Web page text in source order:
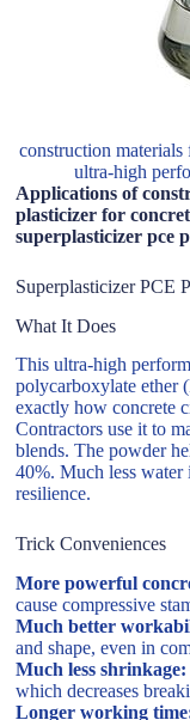
construction
ultra-high
Applications of
plasticizer for
superplasticizer pce
Superplasticizer PCE
What It Does
This ultra-high
polycarboxylate ether
exactly how concrete
Contractors use it to
blends. The powder
40%. Much less water
resilience.
Trick Conveniences
More powerful
cause compressive
Much better
and shape, even in
Much less shrinkage:
which decreases
Longer working